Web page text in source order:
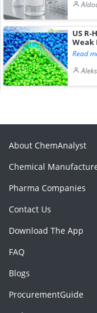
US R-
Weak
Read
About ChemAnalyst
Chemical
Pharma Companies
Contact Us
Download The App
FAQ
Blogs
ProcurementGuide